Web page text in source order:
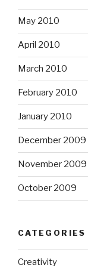
May 2010
April 2010
March 2010
February 2010
January 2010
December 2009
November 2009
October 2009
CATEGORIES
Creativity